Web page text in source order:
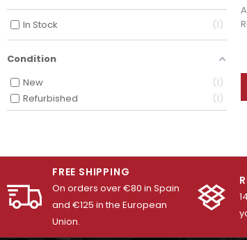
In Stock 1
Condition
New
1
Refurbished
1
FREE SHIPPING
On orders over €80 in Spain
and €125 in the European
Union.